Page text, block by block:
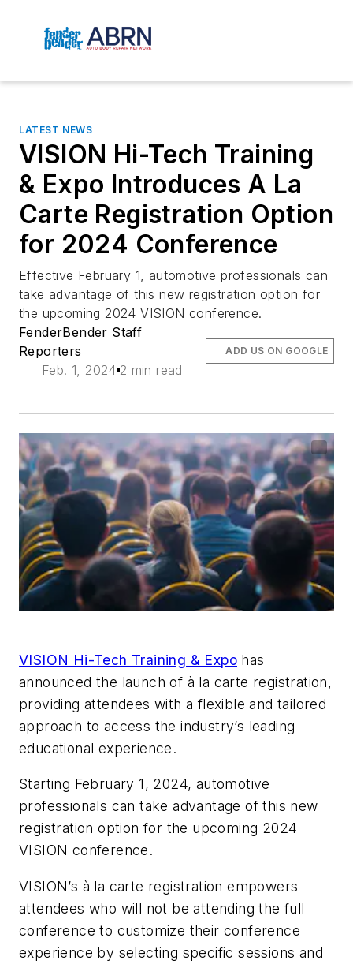
LATEST NEWS
VISION Hi-Tech Training
& Expo Introduces A La
Carte Registration Option
for 2024 Conference
Effective February 1, automotive professionals can
take advantage of this new registration option for
the upcoming 2024 VISION conference.
FenderBender Staff
Reporters
Feb. 1, 2024 2 min read
ADD US ON GOOGLE
VISION Hi-Tech Training & Expo has
announced the launch of à la carte registration,
providing attendees with a flexible and tailored
approach to access the industry’s leading
educational experience.
Starting February 1, 2024, automotive
professionals can take advantage of this new
registration option for the upcoming 2024
VISION conference.
VISION’s à la carte registration empowers
attendees who will not be attending the full
conference to customize their conference
experience by selecting specific sessions and